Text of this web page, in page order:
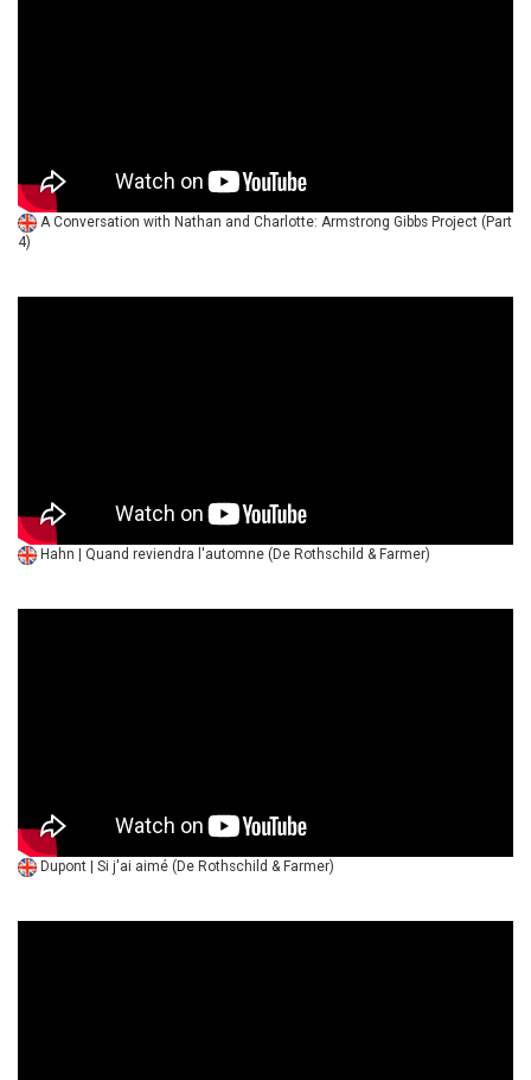
A Conversation with Nathan and Charlotte: Armstrong Gibbs Project (Part
4)
Hahn | Quand reviendra l'automne (De Rothschild & Farmer)
Dupont | Si j'ai aimé (De Rothschild & Farmer)